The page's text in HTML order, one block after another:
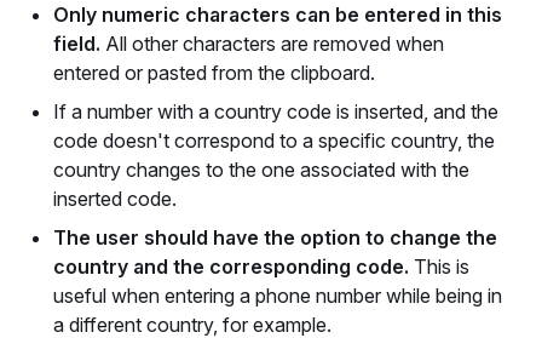
Only numeric characters can be entered in this
field. All other characters are removed when
entered or pasted from the clipboard.
If a number with a country code is inserted, and the
code doesn't correspond to a specific country, the
country changes to the one associated with the
inserted code.
The user should have the option to change the
country and the corresponding code. This is
useful when entering a phone number while being in
a different country, for example.